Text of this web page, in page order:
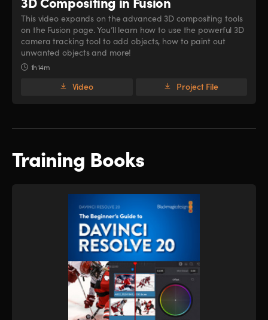
This video expands on the advanced 3D compositing tools
on the Fusion page. You’ll learn how to use the powerful 3D
camera tracking tool to add objects, how to paint out
unwanted objects and more!
1h 14m
Video Project File
Training Books